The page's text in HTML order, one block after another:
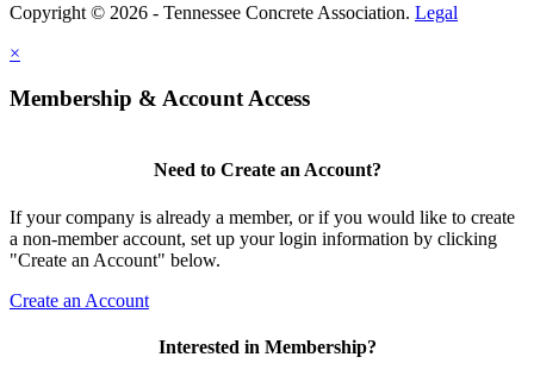
Copyright © 2026 - Tennessee Concrete Association. Legal
×
Membership & Account Access
Need to Create an Account?
If your company is already a member, or if you would like to create
a non-member account, set up your login information by clicking
"Create an Account" below.
Create an Account
Interested in Membership?